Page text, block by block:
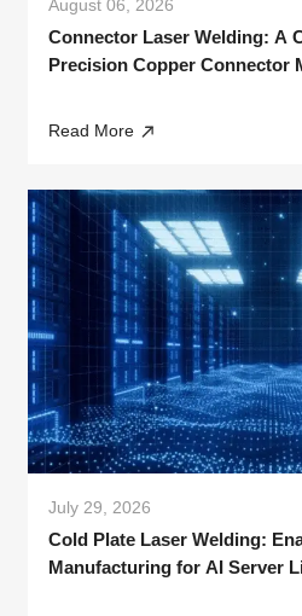
August 06, 2026
Connector Laser Welding: A
Precision Copper Connector
Read More
July 29, 2026
Cold Plate Laser Welding:
Manufacturing for AI Server